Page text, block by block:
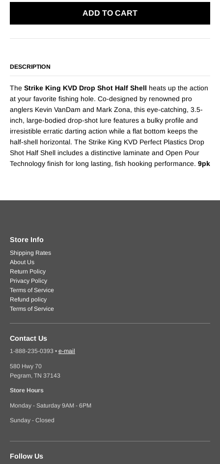
ADD TO CART
DESCRIPTION
The Strike King KVD Drop Shot Half Shell heats up the action
at your favorite fishing hole. Co-designed by renowned pro
anglers Kevin VanDam and Mark Zona, this eye-catching, 3.5-
inch, large-bodied drop-shot lure features a bulky profile and
irresistible erratic darting action while a flat bottom keeps the
half-shell horizontal. The Strike King KVD Perfect Plastics Drop
Shot Half Shell includes a distinctive laminate and Open Pour
Technology finish for long lasting, fish hooking performance. 9pk
Store Info
Shipping Rates
About Us
Return Policy
Privacy Policy
Terms of Service
Refund policy
Terms of Service
Contact Us
1-888-235-0393 • e-mail
580 Hwy 70
Pegram, TN 37143
Store Hours
Monday - Saturday 9AM - 6PM
Sunday - Closed
Follow Us